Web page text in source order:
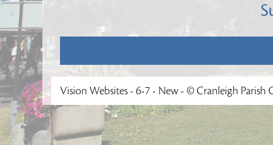
Vision Websites - 6-7 - New - © Cranleigh Parish